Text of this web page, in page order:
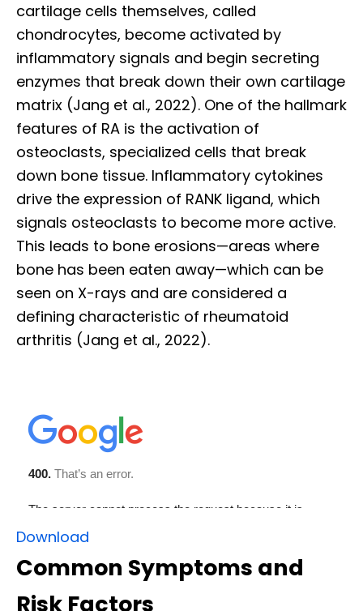
cartilage cells themselves, called
chondrocytes, become activated by
inflammatory signals and begin secreting
enzymes that break down their own cartilage
matrix (Jang et al., 2022). One of the hallmark
features of RA is the activation of
osteoclasts, specialized cells that break
down bone tissue. Inflammatory cytokines
drive the expression of RANK ligand, which
signals osteoclasts to become more active.
This leads to bone erosions—areas where
bone has been eaten away—which can be
seen on X-rays and are considered a
defining characteristic of rheumatoid
arthritis (Jang et al., 2022).
Download
Common Symptoms and
Risk Factors